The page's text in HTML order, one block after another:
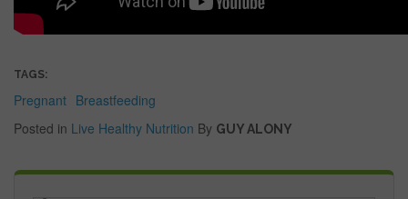
TAGS:
Pregnant Breastfeeding
Posted in Live Healthy Nutrition By GUY ALONY